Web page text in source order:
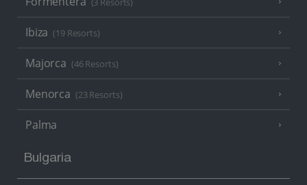
(3 Resorts)
Ibiza (19 Resorts)
Majorca (46 Resorts)
Menorca (23 Resorts)
Palma
Bulgaria